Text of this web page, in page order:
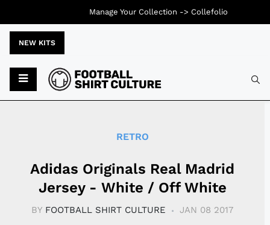
NEW KITS
RETRO
Adidas Originals Real Madrid
Jersey - White / Off White
BY FOOTBALL SHIRT CULTURE JAN 08 2017
Manage Your Collection -> Collefolio